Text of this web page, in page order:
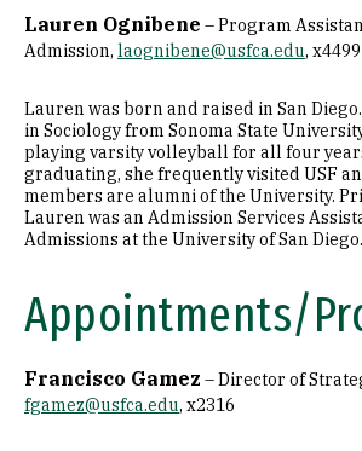
Lauren Ognibene – Program
Admission, laognibene@usfca.edu, x4499
Lauren was born and raised in San Diego.
in Sociology from Sonoma State
playing varsity volleyball for all four
graduating, she frequently visited USF
members are alumni of the University.
Lauren was an Admission Services
Admissions at the University of San Diego.
Appointments/
Francisco Gamez – Director of
fgamez@usfca.edu, x2316